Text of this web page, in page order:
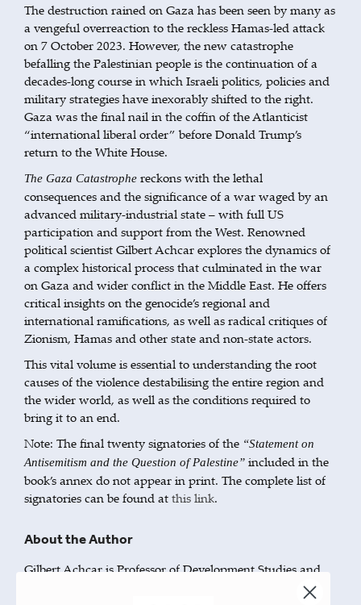
The destruction rained on Gaza has been seen by many as
a vengeful overreaction to the reckless Hamas-led attack
on 7 October 2023. However, the new catastrophe
befalling the Palestinian people is the continuation of a
decades-long course in which Israeli politics, policies and
military strategies have inexorably shifted to the right.
Gaza was the final nail in the coffin of the Atlanticist
“international liberal order” before Donald Trump’s
return to the White House.
The Gaza Catastrophe reckons with the lethal
consequences and the significance of a war waged by an
advanced military-industrial state – with full US
participation and support from the West. Renowned
political scientist Gilbert Achcar explores the dynamics of
a complex historical process that culminated in the war
on Gaza and wider conflict in the Middle East. He offers
critical insights on the genocide’s regional and
international ramifications, as well as radical critiques of
Zionism, Hamas and other state and non-state actors.
This vital volume is essential to understanding the root
causes of the violence destabilising the entire region and
the wider world, as well as the conditions required to
bring it to an end.
Note: The final twenty signatories of the “Statement on
Antisemitism and the Question of Palestine” included in the
book’s annex do not appear in print. The complete list of
signatories can be found at this link.
About the Author
Gilbert Achcar is Professor of Development Studies and
International Relations at the School of Oriental and